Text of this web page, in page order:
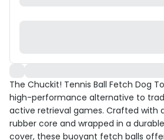
The Chuckit! Tennis Ball Fetch Dog
high-performance alternative to
active retrieval games. Crafted with
rubber core and wrapped in a
cover, these buoyant fetch balls